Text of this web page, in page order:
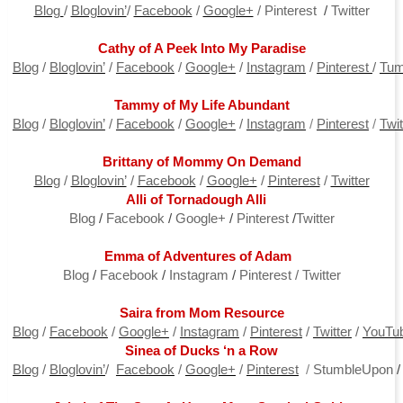
Blog / Bloglovin’/ Facebook / Google+ / Pinterest / Twitter
Cathy of A Peek Into My Paradise
Blog/ Bloglovin’/ Facebook / Google+ / Instagram / Pinterest /
Tammy of My Life Abundant
Blog/ Bloglovin’/ Facebook / Google+ / Instagram / Pinterest /
Brittany of Mommy On Demand
Blog/ Bloglovin’/ Facebook / Google+ / Pinterest/ Twitter
Alli of Tornadough Alli
Blog/ Facebook / Google+ / Pinterest /Twitter
Emma of Adventures of Adam
Blog/ Facebook / Instagram / Pinterest/ Twitter
Saira from Mom Resource
Blog/ Facebook / Google+ / Instagram / Pinterest/ Twitter/
Sinea of Ducks ‘n a Row
Blog/ Bloglovin’/ Facebook / Google+ / Pinterest/ StumbleUpon/